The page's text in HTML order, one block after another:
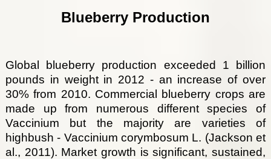
Blueberry Production
Global blueberry production exceeded 1 billion
pounds in weight in 2012 - an increase of over
30% from 2010. Commercial blueberry crops are
made up from numerous different species of
Vaccinium but the majority are varieties of
highbush - Vaccinium corymbosum L. (Jackson et
al., 2011). Market growth is significant, sustained,